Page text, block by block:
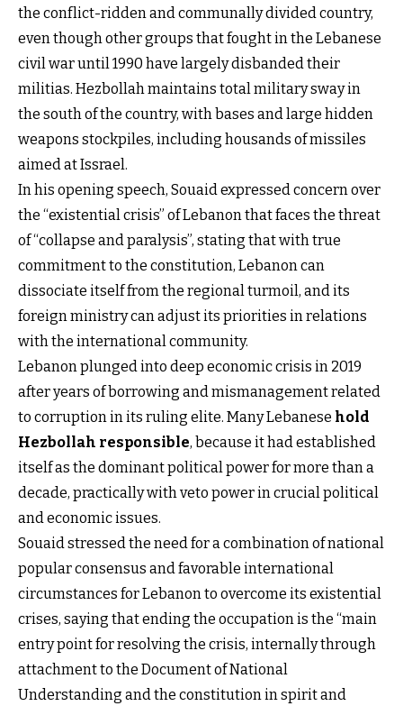
the conflict-ridden and communally divided country,
even though other groups that fought in the Lebanese
civil war until 1990 have largely disbanded their
militias. Hezbollah maintains total military sway in
the south of the country, with bases and large hidden
weapons stockpiles, including housands of missiles
aimed at Issrael.
In his opening speech, Souaid expressed concern over
the “existential crisis” of Lebanon that faces the threat
of “collapse and paralysis”, stating that with true
commitment to the constitution, Lebanon can
dissociate itself from the regional turmoil, and its
foreign ministry can adjust its priorities in relations
with the international community.
Lebanon plunged into deep economic crisis in 2019
after years of borrowing and mismanagement related
to corruption in its ruling elite. Many Lebanese hold
Hezbollah responsible, because it had established
itself as the dominant political power for more than a
decade, practically with veto power in crucial political
and economic issues.
Souaid stressed the need for a combination of national
popular consensus and favorable international
circumstances for Lebanon to overcome its existential
crises, saying that ending the occupation is the “main
entry point for resolving the crisis, internally through
attachment to the Document of National
Understanding and the constitution in spirit and